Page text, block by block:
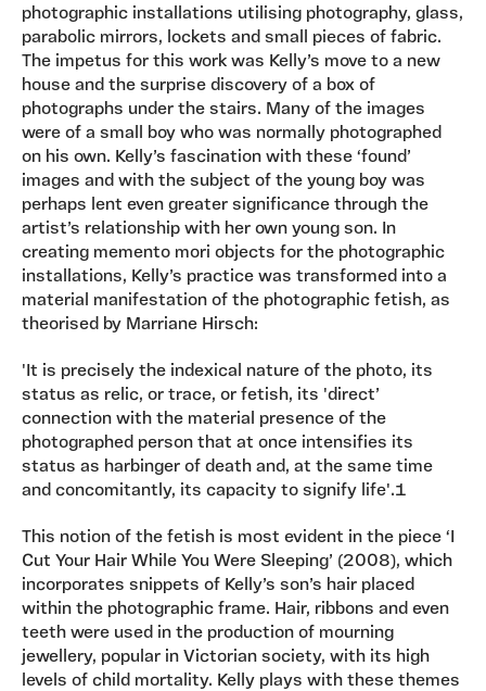
photographic installations utilising photography, glass,
parabolic mirrors, lockets and small pieces of fabric.
The impetus for this work was Kelly’s move to a new
house and the surprise discovery of a box of
photographs under the stairs. Many of the images
were of a small boy who was normally photographed
on his own. Kelly’s fascination with these ‘found’
images and with the subject of the young boy was
perhaps lent even greater significance through the
artist’s relationship with her own young son. In
creating memento mori objects for the photographic
installations, Kelly’s practice was transformed into a
material manifestation of the photographic fetish, as
theorised by Marriane Hirsch:
'It is precisely the indexical nature of the photo, its
status as relic, or trace, or fetish, its 'direct’
connection with the material presence of the
photographed person that at once intensifies its
status as harbinger of death and, at the same time
and concomitantly, its capacity to signify life'.1
This notion of the fetish is most evident in the piece ‘I
Cut Your Hair While You Were Sleeping’ (2008), which
incorporates snippets of Kelly’s son’s hair placed
within the photographic frame. Hair, ribbons and even
teeth were used in the production of mourning
jewellery, popular in Victorian society, with its high
levels of child mortality. Kelly plays with these themes